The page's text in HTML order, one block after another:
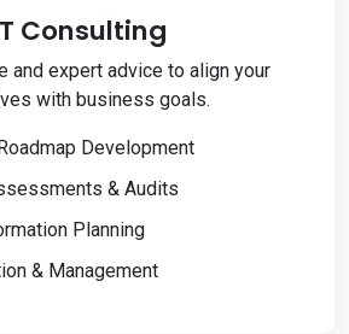
Consulting
and expert advice to align your
with business goals.
Development
& Audits
Planning
& Management